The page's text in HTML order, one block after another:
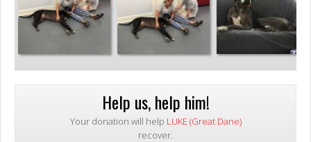
Help us, help him!
Your donation will help LUKE (Great Dane)
recover.